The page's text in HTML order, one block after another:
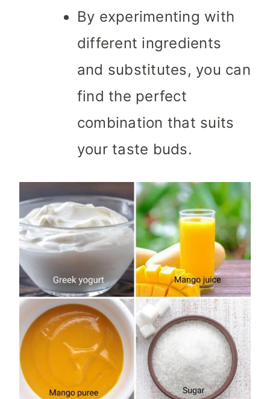
By experimenting with
different ingredients
and substitutes, you can
find the perfect
combination that suits
your taste buds.